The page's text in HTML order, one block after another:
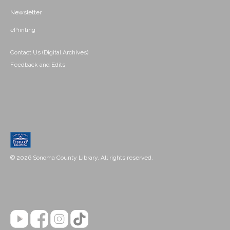
Newsletter
ePrinting
Contact Us (Digital Archives)
Feedback and Edits
© 2026 Sonoma County Library. All rights reserved.